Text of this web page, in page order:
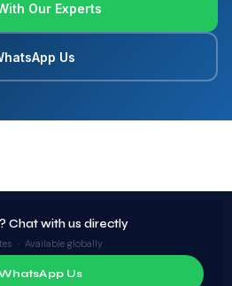
Our Experts
Us
Chat with us directly
· Available globally
Us